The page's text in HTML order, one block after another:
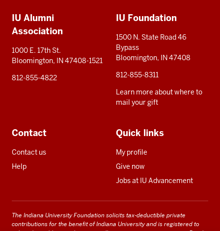
resources
IU Alumni
Association
1000 E. 17th St.
Bloomington, IN 47408-1521
812-855-4822
IU Foundation
1500 N. State Road 46
Bypass
Bloomington, IN 47408
812-855-8311
Learn more about where to
mail your gift
Contact
Contact us
Help
Quick links
My profile
Give now
Jobs at IU Advancement
The Indiana University Foundation solicits tax-deductible private
contributions for the benefit of Indiana University and is registered to